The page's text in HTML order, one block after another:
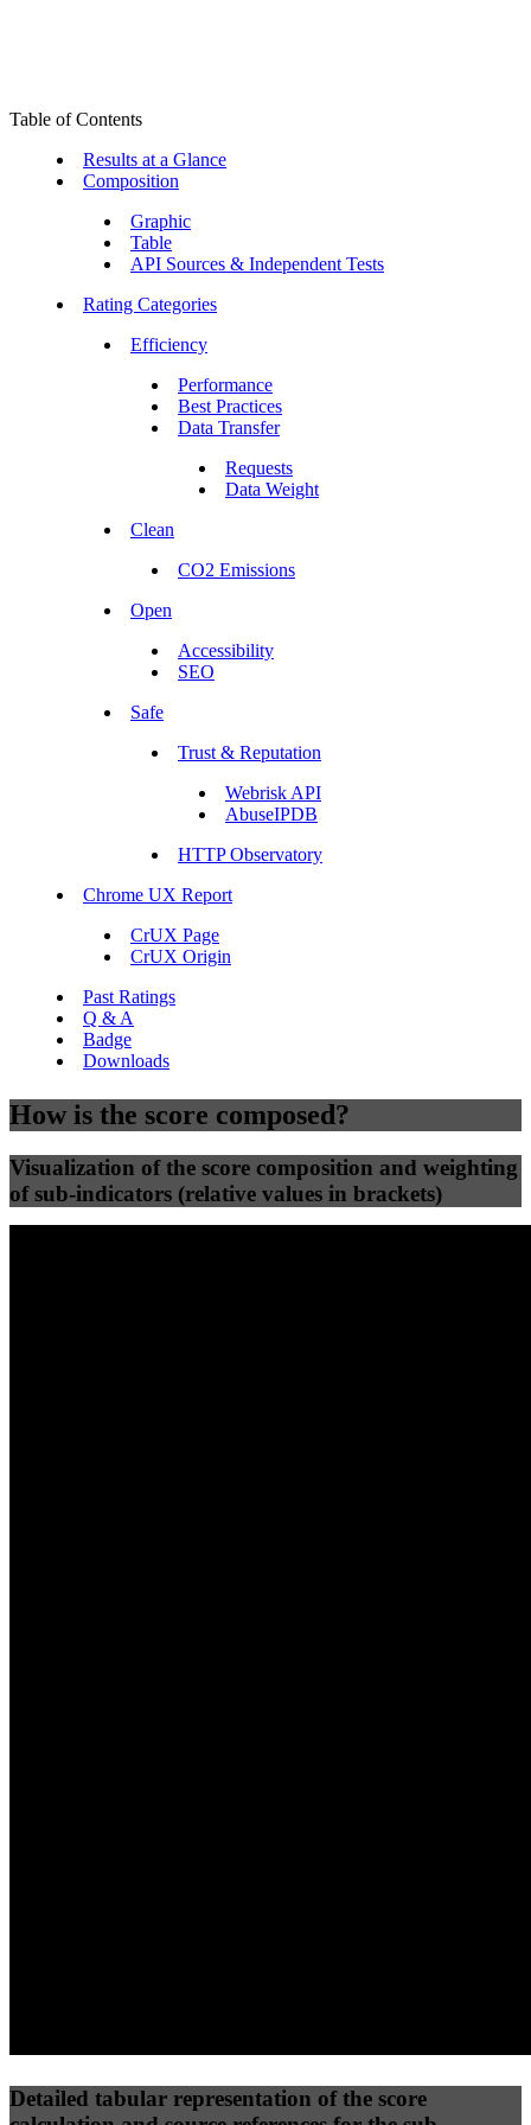
Table of Contents
Results at a Glance
Composition
Graphic
Table
API Sources & Independent Tests
Rating Categories
Efficiency
Performance
Best Practices
Data Transfer
Requests
Data Weight
Clean
CO2 Emissions
Open
Accessibility
SEO
Safe
Trust & Reputation
Webrisk API
AbuseIPDB
HTTP Observatory
Chrome UX Report
CrUX Page
CrUX Origin
Past Ratings
Q & A
Badge
Downloads
How is the score composed?
Visualization of the score composition and weighting
of sub-indicators (relative values in brackets)
Detailed tabular representation of the score